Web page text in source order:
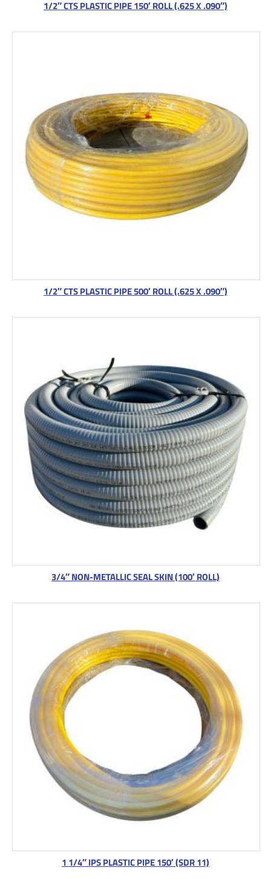
1/2″ CTS PLASTIC PIPE 150′ ROLL (.625 X .090″)
1/2″ CTS PLASTIC PIPE 500′ ROLL (.625 X .090″)
3/4″ NON-METALLIC SEAL SKIN (100′ ROLL)
1 1/4″ IPS PLASTIC PIPE 150′ (SDR 11)